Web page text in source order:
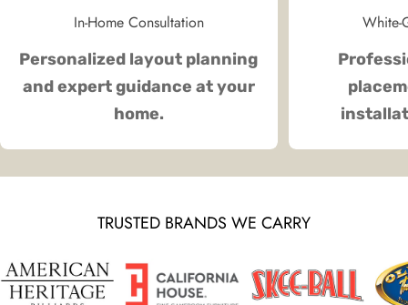
In-Home Consultation
Personalized layout planning
and expert guidance at your
home.
White-
TRUSTED BRANDS WE CARRY